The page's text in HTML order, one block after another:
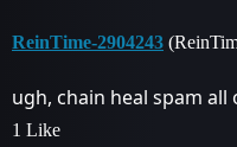
ReinTime-2904243
ugh, chain heal spam all
1 Like